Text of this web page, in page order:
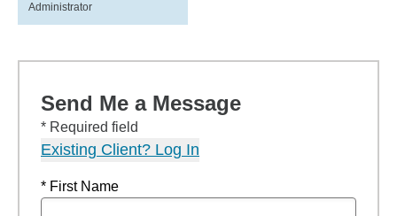
Administrator
Send Me a Message
* Required field
Existing Client? Log In
* First Name